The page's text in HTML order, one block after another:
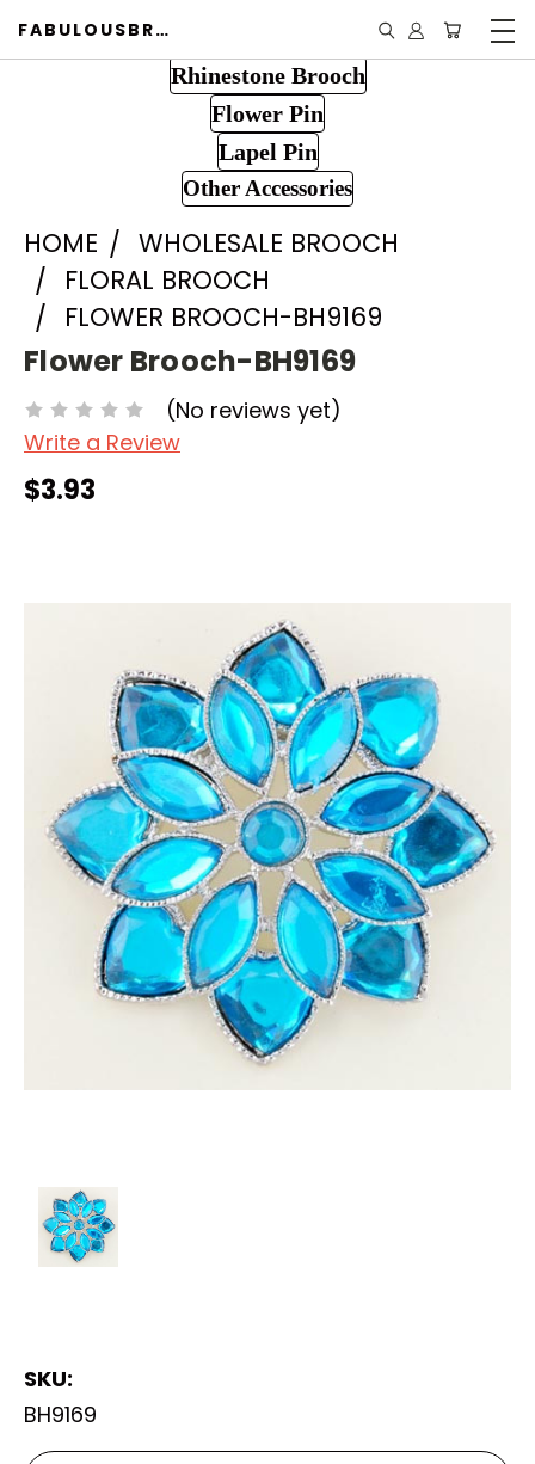
FABULOUSBROOCH.COM
Rhinestone Brooch
Flower Pin
Lapel Pin
Other Accessories
HOME
WHOLESALE BROOCH
FLORAL BROOCH
FLOWER BROOCH-BH9169
Flower Brooch-BH9169
(No reviews yet)
Write a Review
$3.93
SKU:
BH9169